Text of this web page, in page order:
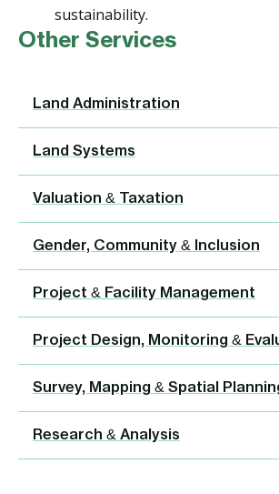
sustainability.
Other Services
Land Administration
Land Systems
Valuation & Taxation
Gender, Community & Inclusion
Project & Facility Management
Project Design, Monitoring &
Survey, Mapping & Spatial
Research & Analysis